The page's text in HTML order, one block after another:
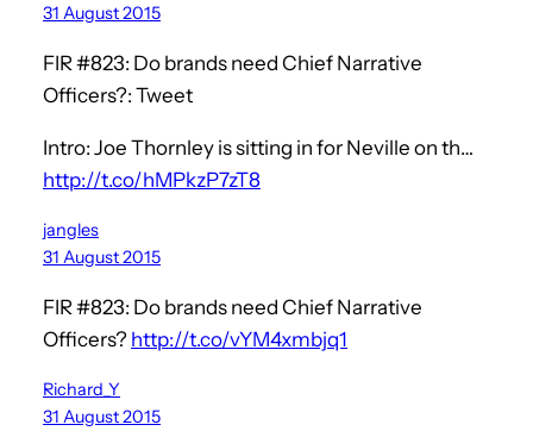
31 August 2015
FIR #823: Do brands need Chief Narrative
Officers?: Tweet
Intro: Joe Thornley is sitting in for Neville on th…
http://t.co/hMPkzP7zT8
jangles
31 August 2015
FIR #823: Do brands need Chief Narrative
Officers? http://t.co/vYM4xmbjq1
Richard_Y
31 August 2015